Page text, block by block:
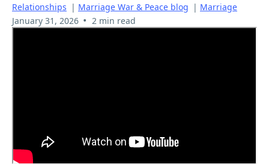
Relationships | Marriage War & Peace blog | Marriage
January 31, 2026 • 2 min read